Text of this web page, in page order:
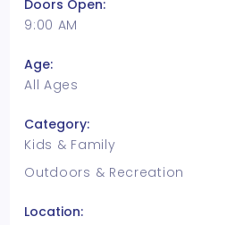
Doors Open:
9:00 AM
Age:
All Ages
Category:
Kids & Family
Outdoors & Recreation
Location: